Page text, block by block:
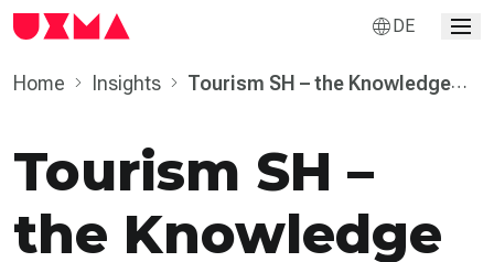
DE
Home Insights
Tourism SH – the Knowledge
Tourism SH –
the Knowledge